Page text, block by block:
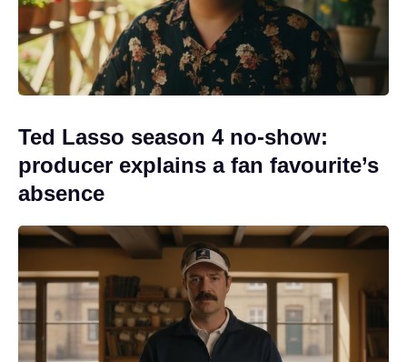
Ted Lasso season 4 no-show:
producer explains a fan favourite’s
absence